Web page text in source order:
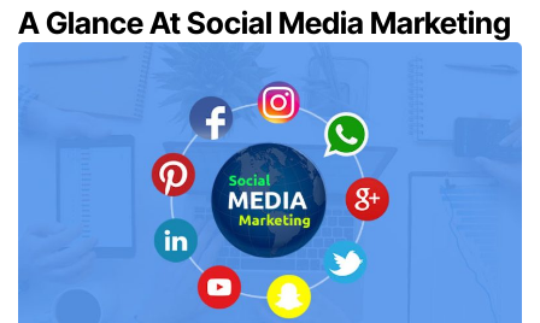
A Glance At Social Media Marketing